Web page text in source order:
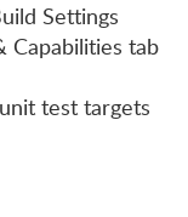
Settings
Capabilities tab
test targets